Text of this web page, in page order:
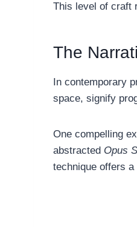
This level of craft
The
In contemporary
space, signify
One compelling
abstracted Opus
technique offers